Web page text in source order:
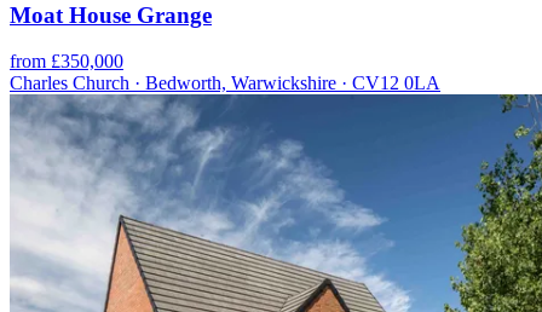
Moat House Grange
from £350,000
Charles Church · Bedworth, Warwickshire · CV12 0LA